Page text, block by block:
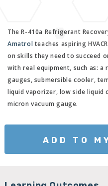
The R-410a Refrigerant
Amatrol teaches aspiring
on skills they need to succeed
with real equipment, such as: a
gauges, submersible cooler,
liquid vaporizer, low side liquid
micron vacuum gauge.
ADD TO